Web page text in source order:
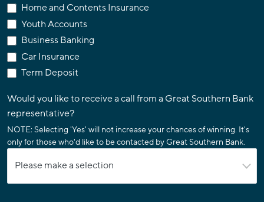
Home and Contents Insurance
Youth Accounts
Business Banking
Car Insurance
Term Deposit
Would you like to receive a call from a Great Southern Bank
representative?
NOTE: Selecting 'Yes' will not increase your chances of winning. It's
only for those who'd like to be contacted by Great Southern Bank.